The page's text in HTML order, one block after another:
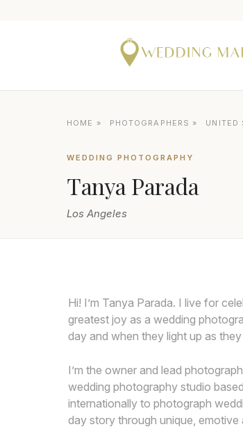
HOME » PHOTOGRAPHERS » UNITED
WEDDING PHOTOGRAPHY
Tanya Parada
Los Angeles
Hi! I’m Tanya Parada. I live for
greatest joy as a wedding
day and when they light up as
I’m the owner and lead
wedding photography studio
internationally to photograph
day story through unique, emotive